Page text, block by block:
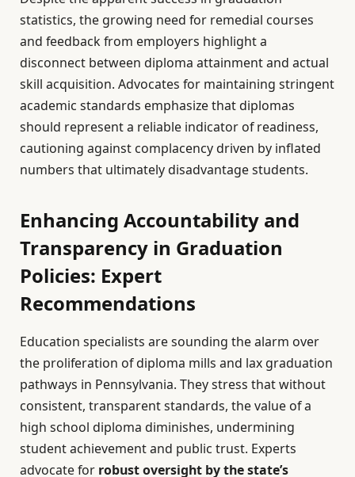
statistics, the growing need for remedial courses
and feedback from employers highlight a
disconnect between diploma attainment and actual
skill acquisition. Advocates for maintaining stringent
academic standards emphasize that diplomas
should represent a reliable indicator of readiness,
cautioning against complacency driven by inflated
numbers that ultimately disadvantage students.
Enhancing Accountability and
Transparency in Graduation
Policies: Expert
Recommendations
Education specialists are sounding the alarm over
the proliferation of diploma mills and lax graduation
pathways in Pennsylvania. They stress that without
consistent, transparent standards, the value of a
high school diploma diminishes, undermining
student achievement and public trust. Experts
advocate for robust oversight by the state’s